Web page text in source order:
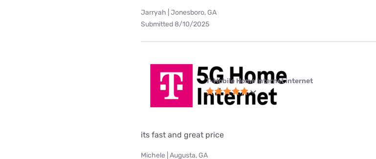
Jarryah | Jonesboro, GA
Submitted 8/10/2025
T-Mobile Home Internet internet
its fast and great price
Michele | Augusta, GA